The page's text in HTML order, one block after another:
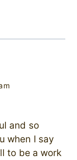
and so
when I say
to be a work